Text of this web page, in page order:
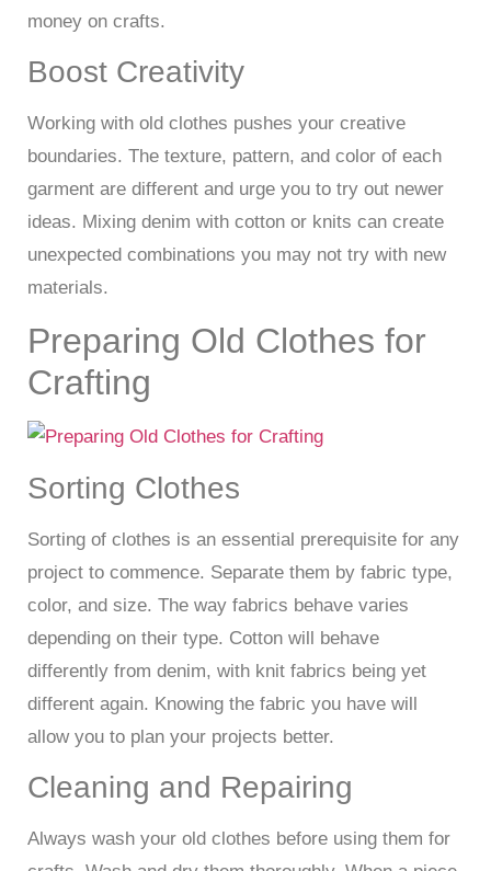
money on crafts.
Boost Creativity
Working with old clothes pushes your creative
boundaries. The texture, pattern, and color of each
garment are different and urge you to try out newer
ideas. Mixing denim with cotton or knits can create
unexpected combinations you may not try with new
materials.
Preparing Old Clothes for
Crafting
Sorting Clothes
Sorting of clothes is an essential prerequisite for any
project to commence. Separate them by fabric type,
color, and size. The way fabrics behave varies
depending on their type. Cotton will behave
differently from denim, with knit fabrics being yet
different again. Knowing the fabric you have will
allow you to plan your projects better.
Cleaning and Repairing
Always wash your old clothes before using them for